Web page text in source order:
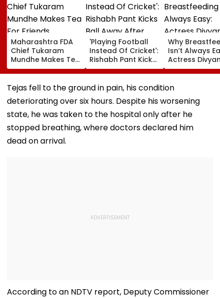
Maharashtra FDA
Chief Tukaram
Mundhe Makes Tea
For Friends,
Netizens Call It
‘FDA-Approved’
'Playing Football
Instead Of Cricket':
Rishabh Pant Kicks
Ball Away After
Bowler Repeatedly
Bowls Wide During
Practice Match |
VIDEO
Why
Isn’t Always
Actress
Tripathi
About The
Challenges
Tejas fell to the ground in pain, his condition
deteriorating over six hours. Despite his worsening
state, he was taken to the hospital only after he
stopped breathing, where doctors declared him
dead on arrival.
According to an NDTV report, Deputy Commissioner